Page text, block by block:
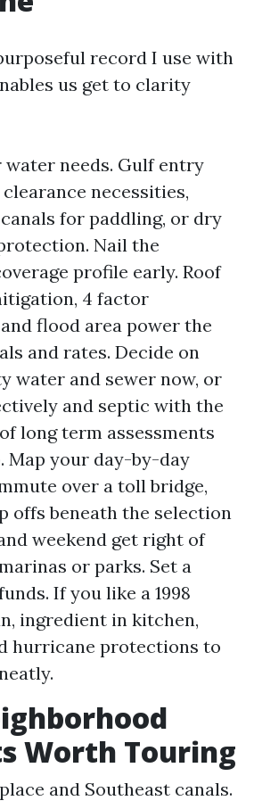
record I use with
us get to clarity
water needs. Gulf entry
necessities,
for paddling, or dry
Nail the
profile early. Roof
4 factor
flood area power the
and rates. Decide on
water and sewer now, or
and septic with the
long term assessments
Map your day-by-day
over a toll bridge,
offs beneath the selection
weekend get right of
or parks. Set a
If you like a 1998
ingredient in kitchen,
hurricane protections to
Worth Touring
and Southeast canals.